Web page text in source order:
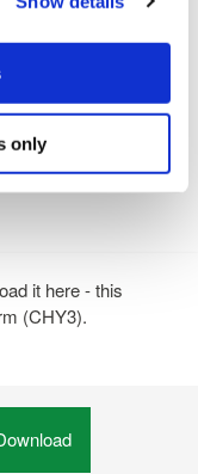
only
2013 self-
be able to claim
donations.
it here - this
(CHY3).
Donation Tax